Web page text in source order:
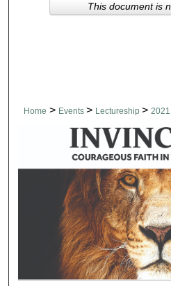
Home > Events > Lectureship > 2021
This document is